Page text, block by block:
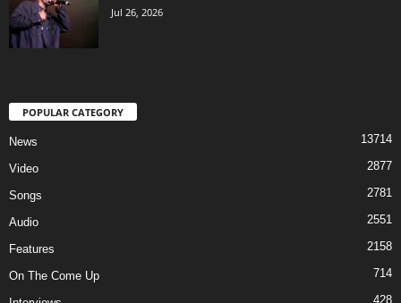
Jul 26, 2026
POPULAR CATEGORY
News 13714
Video 2877
Songs 2781
Audio 2551
Features 2158
On The Come Up 714
428